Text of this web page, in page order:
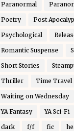
Paranormal
Poetry Post
Psychological
Romantic Suspense
Short Stories
Thriller Time Travel
Waiting on Wednesday
YA Fantasy YA Sci-Fi
dark f/f fic